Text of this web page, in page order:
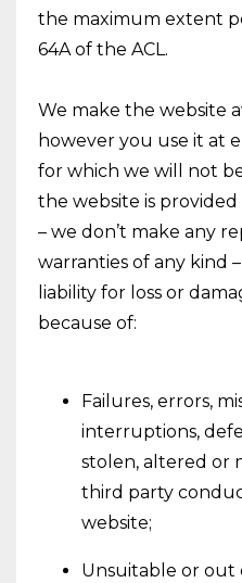
the maximum extent
64A of the ACL.
We make the website
however you use it at
for which we will not
the website is provided
– we don’t make any
warranties of any kind
liability for loss or
because of:
Failures, errors,
interruptions,
stolen, altered or
third party
website;
Unsuitable or out